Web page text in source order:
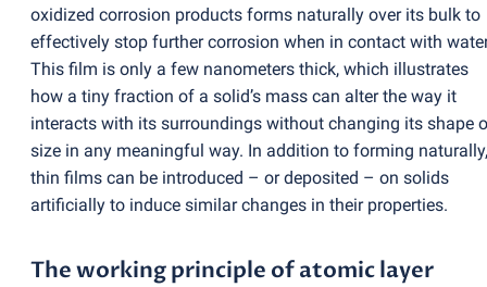
oxidized corrosion products forms naturally over its bulk to
effectively stop further corrosion when in contact with
This film is only a few nanometers thick, which illustrates
how a tiny fraction of a solid’s mass can alter the way it
interacts with its surroundings without changing its shape
size in any meaningful way. In addition to forming naturally,
thin films can be introduced – or deposited – on solids
artificially to induce similar changes in their properties.
The working principle of atomic layer